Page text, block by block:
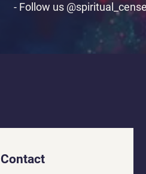
- Follow us
Contact